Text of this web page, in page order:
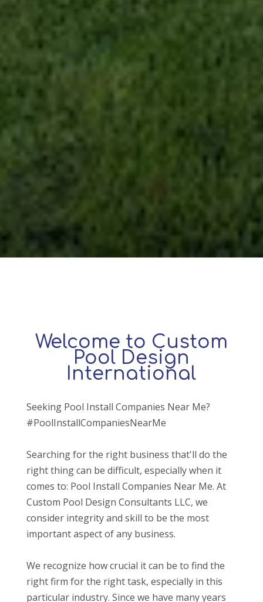
Welcome to Custom
Pool Design
International
Seeking Pool Install Companies Near Me?
#PoolInstallCompaniesNearMe
Searching for the right business that'll do the
right thing can be difficult, especially when it
comes to: Pool Install Companies Near Me. At
Custom Pool Design Consultants LLC, we
consider integrity and skill to be the most
important aspect of any business.
We recognize how crucial it can be to find the
right firm for the right task, especially in this
particular industry. Since we have many years